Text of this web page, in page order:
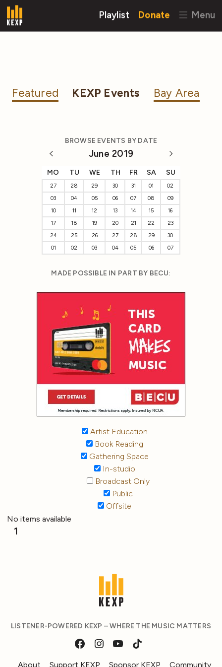
Playlist Donate Menu
Featured KEXP Events Bay Area
BROWSE EVENTS BY DATE
June 2019
MO TU WE TH FR SA SU
27 28 29 30 31 01
02
03
04 05 06 07 08
09
10
11 12 13 14 15
16
17
18 19 20 21 22
23
24
25 26 27 28 29
30
01
02 03 04 05 06 07
MADE POSSIBLE IN PART BY BECU:
Artist Education
Book Reading
Gathering Space
In-studio
Broadcast Only
Public
Offsite
No items available
1
LISTENER-POWERED KEXP – WHERE THE MUSIC MATTERS
About Support KEXP Sponsor KEXP Community